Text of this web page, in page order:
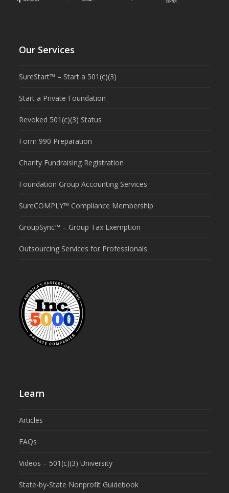
Our Services
SureStart™ – Start a 501(c)(3)
Start a Private Foundation
Revoked 501(c)(3) Status
Form 990 Preparation
Charity Fundraising Registration
Foundation Group Accounting Services
SureCOMPLY™ Compliance Membership
GroupSync™ – Group Tax Exemption
Outsourcing Services for Professionals
Learn
Articles
FAQs
Videos – 501(c)(3) University
State-by-State Nonprofit Guidebook